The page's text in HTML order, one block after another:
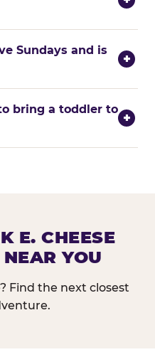
Sundays and is
+
bring a toddler to
+
E. CHEESE
YOU
Find the next closest